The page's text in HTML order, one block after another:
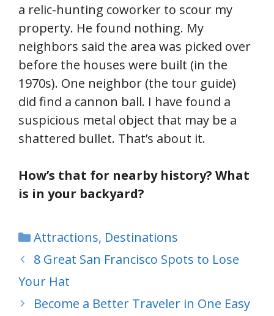
a relic-hunting coworker to scour my
property. He found nothing. My
neighbors said the area was picked over
before the houses were built (in the
1970s). One neighbor (the tour guide)
did find a cannon ball. I have found a
suspicious metal object that may be a
shattered bullet. That’s about it.
How’s that for nearby history? What
is in your backyard?
Categories
Attractions, Destinations
8 Great San Francisco Spots to Lose
Your Hat
Become a Better Traveler in One Easy